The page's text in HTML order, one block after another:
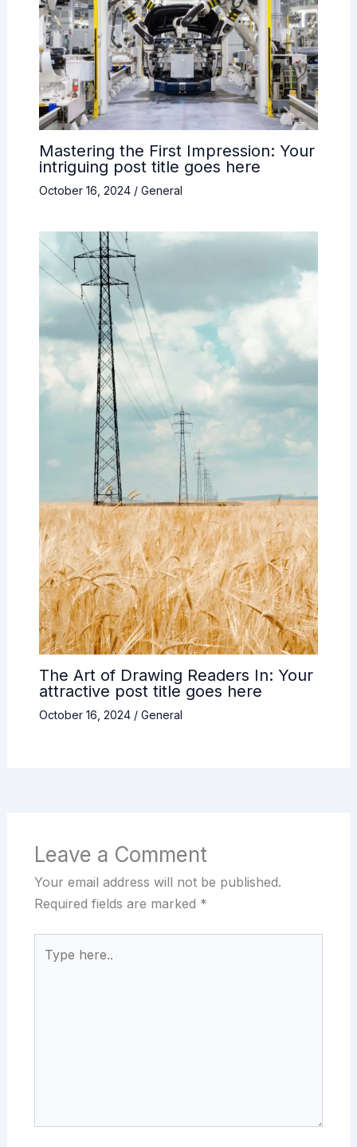
Mastering the First Impression: Your
intriguing post title goes here
October 16, 2024 / General
The Art of Drawing Readers In: Your
attractive post title goes here
October 16, 2024 / General
Leave a Comment
Your email address will not be published.
Required fields are marked *
here..